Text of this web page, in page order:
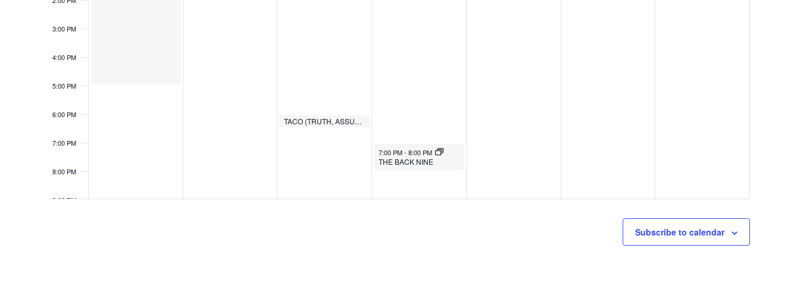
3:00 PM
4:00 PM
5:00 PM
6:00 PM
7:00 PM
8:00 PM
9:00 PM
6:00 PM TACO (TRUTH, ASSURANCE, COMMITMENT, OBEDIENCE)
7:00 PM-8:00 PM
THE BACK NINE
Subscribe to calendar